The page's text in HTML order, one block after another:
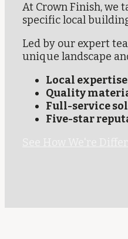
At Crown Finish, we
specific local
Led by our expert
unique landscape
Local
Quality
Full-service
Five-star